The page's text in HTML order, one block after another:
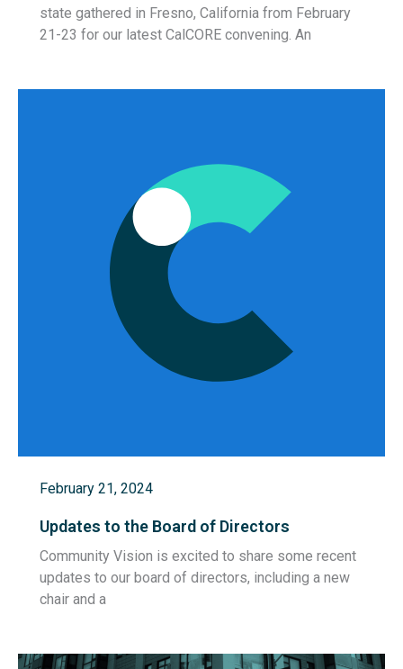
state gathered in Fresno, California from February
21-23 for our latest CalCORE convening. An
February 21, 2024
Updates to the Board of Directors
Community Vision is excited to share some recent
updates to our board of directors, including a new
chair and a